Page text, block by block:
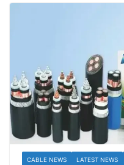
CABLE NEWS LATEST NEWS